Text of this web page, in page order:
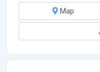
Map